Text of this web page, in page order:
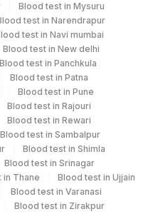
(A unit of Agilus
Ltd - Kolkata Ref.Lab
FZ LLC, Dubai
Ltd - Bannerghatta
Limited - Dr Gajendra
CPT Code Loinc Code
0 0
RUB
Blood test in Mysuru
test in Narendrapur
test in Navi mumbai
Blood test in New delhi
Blood test in Panchkula
Blood test in Patna
Blood test in Pune
Blood test in Rajouri
Blood test in Rewari
Blood test in Sambalpur
Blood test in Shimla
Blood test in Srinagar
in Thane
Blood test in Ujjain
Blood test in Varanasi
Blood test in Zirakpur